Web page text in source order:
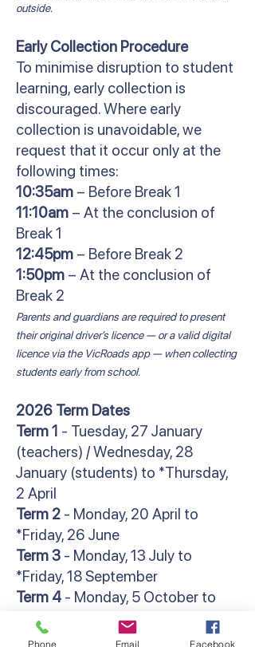
outside.
Early Collection Procedure
To minimise disruption to student
learning, early collection is
discouraged. Where early
collection is unavoidable, we
request that it occur only at the
following times:
10:35am – Before Break 1
11:10am – At the conclusion of
Break 1
12:45pm – Before Break 2
1:50pm – At the conclusion of
Break 2
Parents and guardians are required to present
their original driver’s licence — or a valid digital
licence via the VicRoads app — when collecting
students early from school.
2026 Term Dates
Term 1 - Tuesday, 27 January
(teachers) / Wednesday, 28
January (students) to *Thursday,
2 April
Term 2 - Monday, 20 April to
*Friday, 26 June
Term 3 - Monday, 13 July to
*Friday, 18 September
Term 4 - Monday, 5 October to
**Friday, 18 December
*Students finish at 2:30pm
Phone Email Facebook